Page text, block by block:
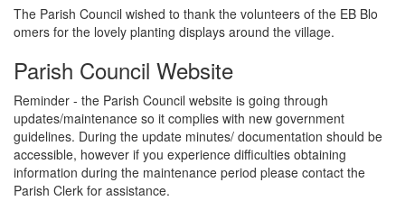
The Parish Council wished to thank the volunteers of the EB Blo
omers for the lovely planting displays around the village.
Parish Council Website
Reminder - the Parish Council website is going through
updates/maintenance so it complies with new government
guidelines. During the update minutes/ documentation should be
accessible, however if you experience difficulties obtaining
information during the maintenance period please contact the
Parish Clerk for assistance.